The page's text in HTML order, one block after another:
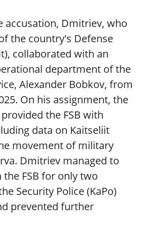
accusation, Dmitriev, who
the country's Defense
collaborated with an
department of the
Alexander Bobkov, from
On his assignment, the
the FSB with
data on Kaitseliit
movement of military
Dmitriev managed to
FSB for only two
Security Police (KaPo)
prevented further